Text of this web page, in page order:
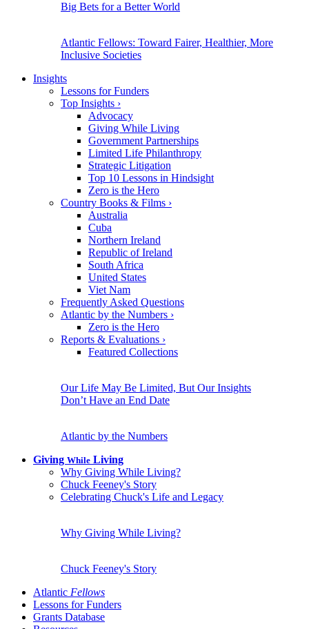
Big Bets for a Better World
Atlantic Fellows: Toward Fairer, Healthier, More
Inclusive Societies
Insights
Lessons for Funders
Top Insights ›
Advocacy
Giving While Living
Government Partnerships
Limited Life Philanthropy
Strategic Litigation
Top 10 Lessons in Hindsight
Zero is the Hero
Country Books & Films ›
Australia
Cuba
Northern Ireland
Republic of Ireland
South Africa
United States
Viet Nam
Frequently Asked Questions
Atlantic by the Numbers ›
Zero is the Hero
Reports & Evaluations ›
Featured Collections
Our Life May Be Limited, But Our Insights
Don’t Have an End Date
Atlantic by the Numbers
Giving While Living
Why Giving While Living?
Chuck Feeney's Story
Celebrating Chuck's Life and Legacy
Why Giving While Living?
Chuck Feeney's Story
Atlantic Fellows
Lessons for Funders
Grants Database